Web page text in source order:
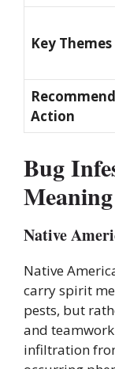
Key Themes
Action
Bug
Native
Native
carry spirit
pests, but
and
infiltration